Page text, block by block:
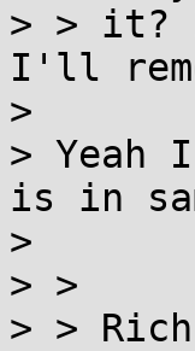
> > it?
I'll
>
> Yeah
is in
>
> >
> > Rich